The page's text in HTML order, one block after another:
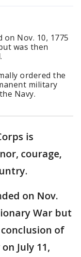
Nov. 10, 1775
was then
ordered the
military
Navy.
is
courage,
on Nov.
War but
of
July 11,